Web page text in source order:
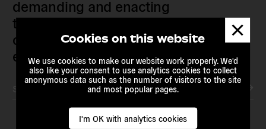
Cookies on this website
We use cookies to make our website work properly. We'd
also like your consent to use analytics cookies to collect
anonymous data such as the number of visitors to the site
and most popular pages.
I'm OK with analytics cookies
demanding and enacting
transnational alternatives to the
current political institutions and
economic models
Subscribe to our newsletter